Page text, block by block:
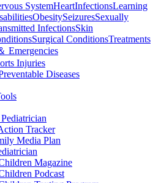
SystemHeartInfectionsLearning
ObesitySeizuresSexually
InfectionsSkin
Surgical ConditionsTreatments
Emergencies
Injuries
Diseases
Tracker
Media Plan
Magazine
Podcast